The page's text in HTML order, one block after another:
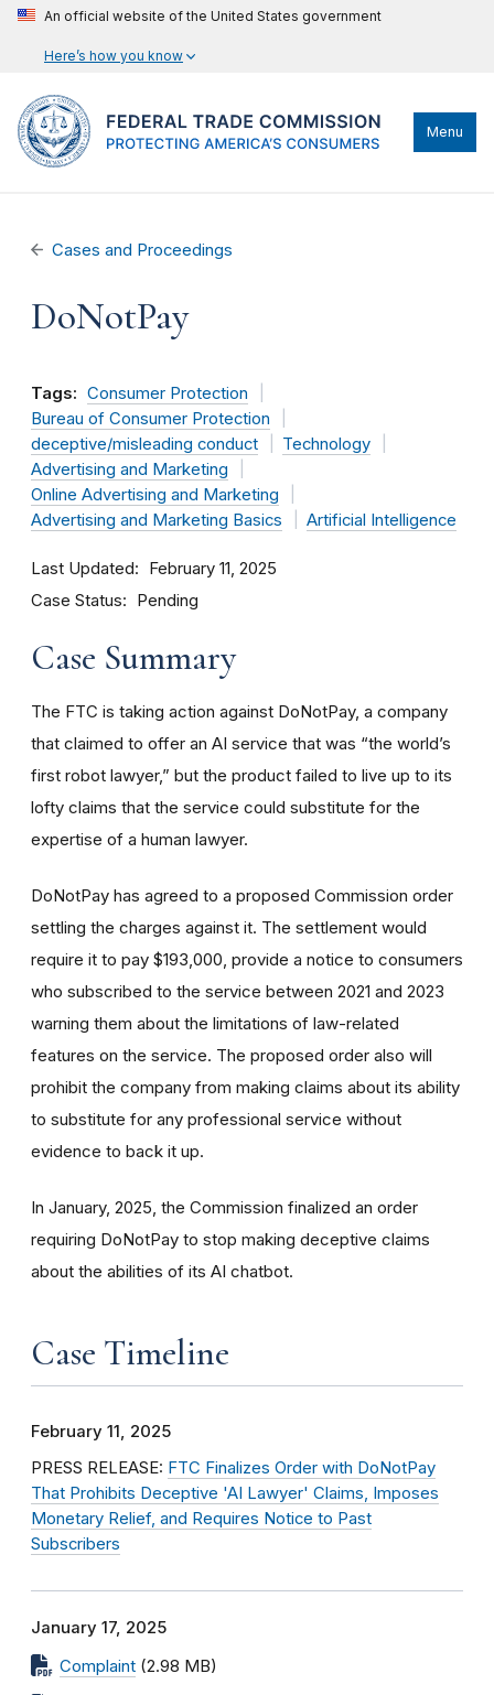
An official website of the United States government
Here’s how you know
Menu
Cases and Proceedings
DoNotPay
Tags: Consumer Protection
Bureau of Consumer Protection
deceptive/misleading conduct
Technology
Advertising and Marketing
Online Advertising and Marketing
Advertising and Marketing Basics
Artificial Intelligence
Last Updated February 11, 2025
Case Status Pending
Case Summary
The FTC is taking action against DoNotPay, a company
that claimed to offer an AI service that was “the world’s
first robot lawyer,” but the product failed to live up to its
lofty claims that the service could substitute for the
expertise of a human lawyer.
DoNotPay has agreed to a proposed Commission order
settling the charges against it. The settlement would
require it to pay $193,000, provide a notice to consumers
who subscribed to the service between 2021 and 2023
warning them about the limitations of law-related
features on the service. The proposed order also will
prohibit the company from making claims about its ability
to substitute for any professional service without
evidence to back it up.
In January, 2025, the Commission finalized an order
requiring DoNotPay to stop making deceptive claims
about the abilities of its AI chatbot.
Case Timeline
February 11, 2025
PRESS RELEASE: FTC Finalizes Order with DoNotPay
That Prohibits Deceptive 'AI Lawyer' Claims, Imposes
Monetary Relief, and Requires Notice to Past
Subscribers
January 17, 2025
Complaint (2.98 MB)